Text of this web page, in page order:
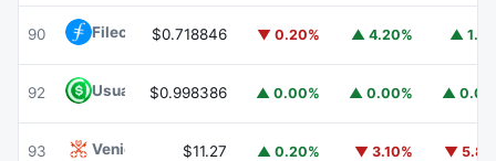
90 Filecoin FIL
$0.718846 ▼ 0.20% ▲ 4.20% ▲
92 Usual USD USD0
$0.998386 ▲ 0.00% ▲ 0.00% ▲
93 Venice TokenVVV
$11.27 ▲ 0.20% ▼ 3.10% ▼